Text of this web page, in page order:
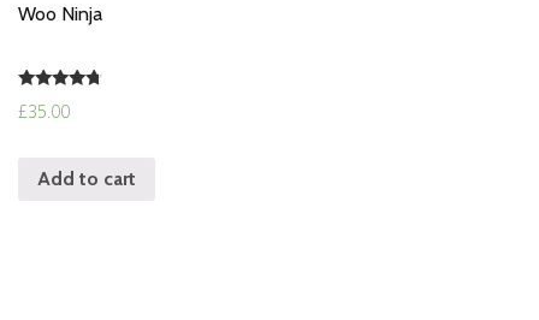
Woo Ninja
Rated
4.50
£35.00
Add to cart